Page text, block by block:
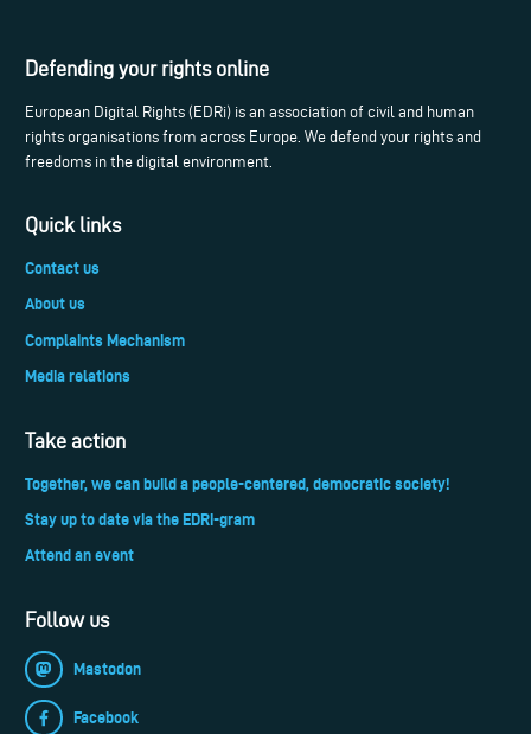
Defending your rights online
European Digital Rights (EDRi) is an association of civil and human
rights organisations from across Europe. We defend your rights and
freedoms in the digital environment.
Quick links
Contact us
About us
Complaints Mechanism
Media relations
Take action
Together, we can build a people-centered, democratic society!
Stay up to date via the EDRi-gram
Attend an event
Follow us
Mastodon
Facebook